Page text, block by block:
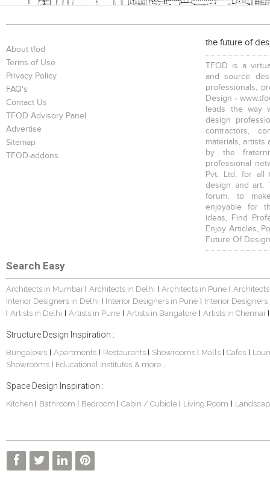
About tfod
Terms of Use
Privacy Policy
FAQ's
Contact Us
TFOD Advisory Panel
Advertise
Sitemap
TFOD-addons
the future of
TFOD is a
and source
professionals,
Design -
leads the way
design
contractors,
materials, artists
by the
professional
Pvt. Ltd. for all
design and art.
forum, to
enjoyable for
ideas, Find
Enjoy Articles,
Future Of
Search Easy
Architects in Mumbai | Architects in Delhi | Architects in Pune |
Interior Designers in Delhi | Interior Designers in Pune | Interior
| Artists in Delhi | Artists in Pune | Artists in Bangalore | Artists in Chennai |
Structure Design Inspiration :
Bungalows | Apartments | Restaurants | Showrooms | Malls | Cafes |
Showrooms | Educational Institutes & more...
Space Design Inspiration :
Kitchen | Bathroom | Bedroom | Cabin / Cubicle | Living Room |